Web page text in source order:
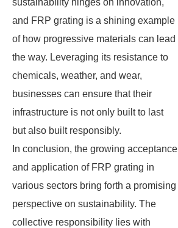
sustainability hinges on innovation,
and FRP grating is a shining example
of how progressive materials can lead
the way. Leveraging its resistance to
chemicals, weather, and wear,
businesses can ensure that their
infrastructure is not only built to last
but also built responsibly.
In conclusion, the growing acceptance
and application of FRP grating in
various sectors bring forth a promising
perspective on sustainability. The
collective responsibility lies with